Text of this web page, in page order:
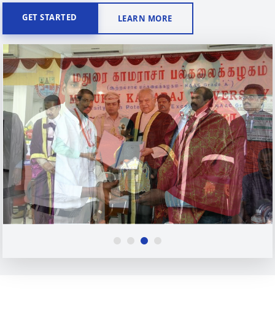
GET STARTED LEARN MORE